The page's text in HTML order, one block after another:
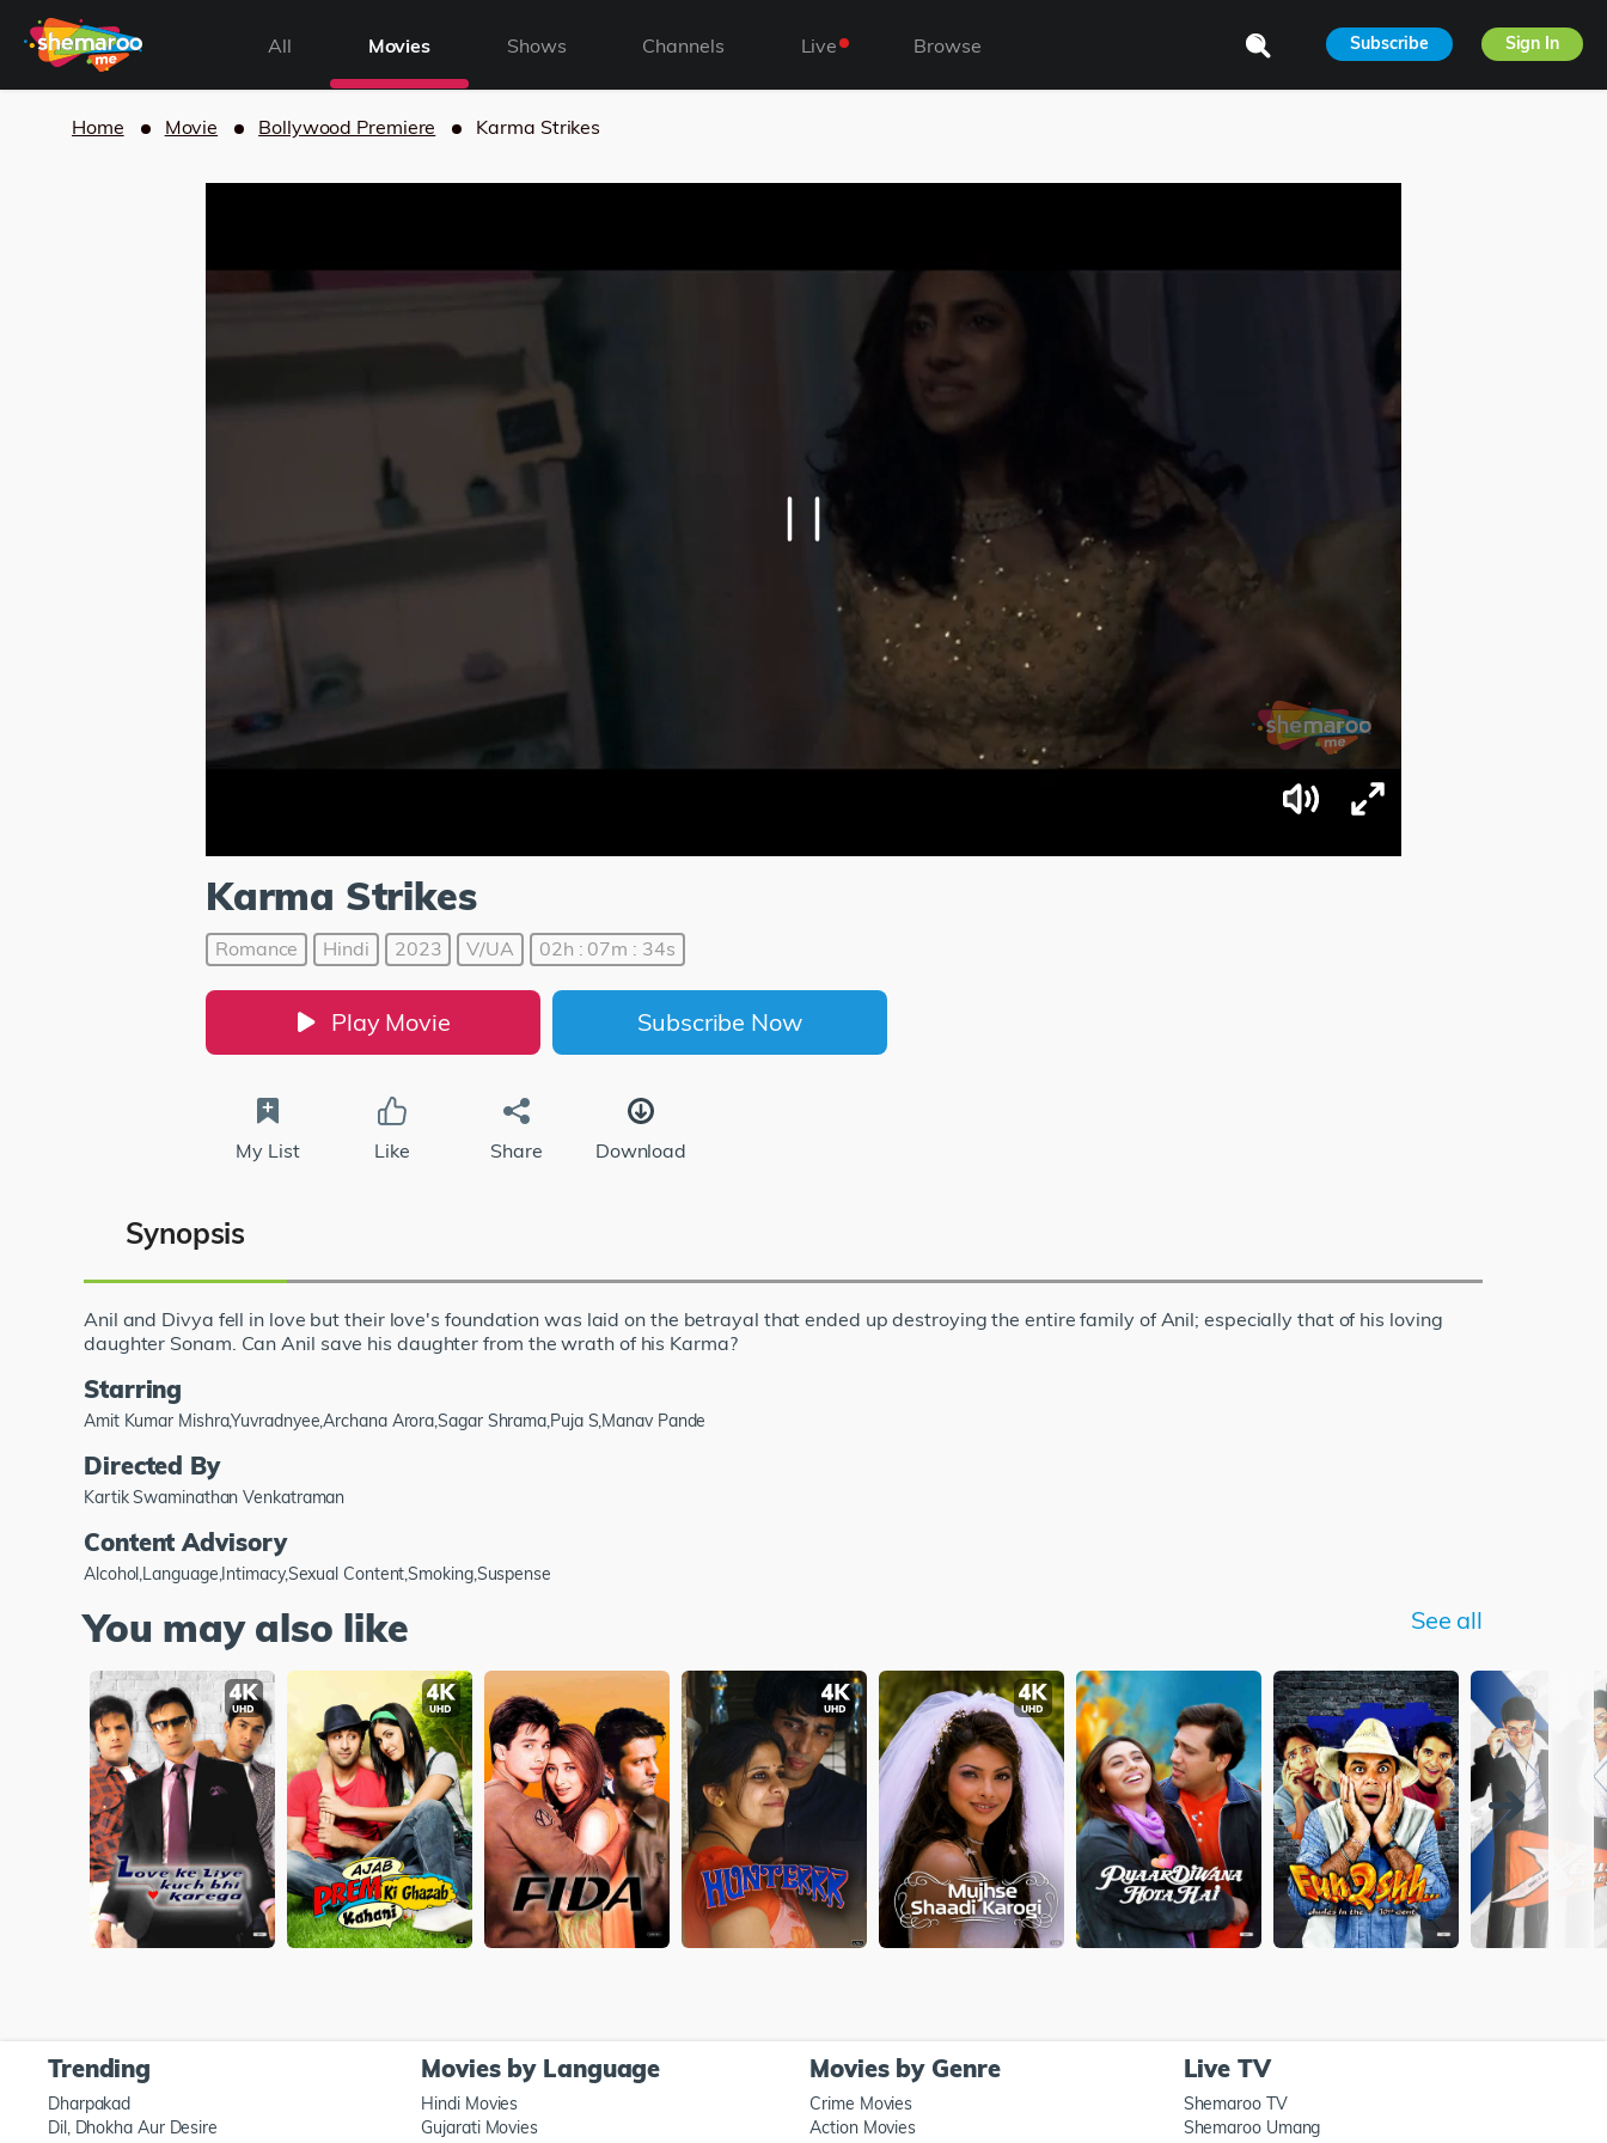
All Movies Shows Channels Live Browse Subscribe Sign In
Home Movie Bollywood Premiere Karma Strikes
Karma Strikes
Romance Hindi 2023 V/UA 02h : 07m : 34s
Play Movie Subscribe Now
My List Like Share Download
Synopsis
Anil and Divya fell in love but their love's foundation was laid on the betrayal that ended up destroying the entire family of Anil; especially that of his loving
daughter Sonam. Can Anil save his daughter from the wrath of his Karma?
Starring
Amit Kumar Mishra,Yuvradnyee,Archana Arora,Sagar Shrama,Puja S,Manav Pande
Directed By
Kartik Swaminathan Venkatraman
Content Advisory
Alcohol,Language,Intimacy,Sexual Content,Smoking,Suspense
You may also like See all
Trending
Dharpakad
Dil, Dhokha Aur Desire
Movies by Language
Hindi Movies
Gujarati Movies
Movies by Genre
Crime Movies
Action Movies
Live TV
Shemaroo TV
Shemaroo Umang